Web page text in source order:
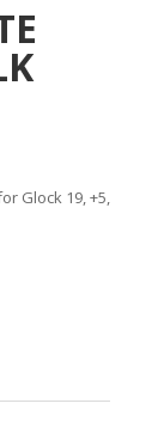
Glock 19, +5,